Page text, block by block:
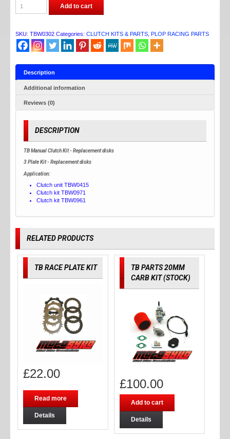
PARTS
KIT
CRF/XR50
quantity
Add to cart
SKU: TBW0302 Categories: CLUTCH KITS & PARTS PLOP RACING PARTS
Description
Additional information
Reviews (0)
DESCRIPTION
TB Manual Clutch Kit - Replacement disks
3 Plate Kit - Replacement disks
Application:
Clutch unit TBW0415
Clutch kit TBW0971
Clutch kit TBW0961
RELATED PRODUCTS
TB RACE PLATE KIT
£22.00
Read more
Details
TB PARTS 20MM
CARB KIT (STOCK)
£100.00
Add to cart
Details